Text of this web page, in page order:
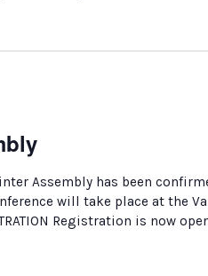
Assembly has been
will take place at the
Registration is now